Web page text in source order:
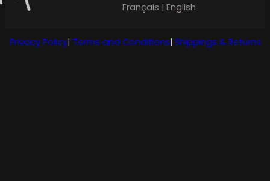
Français | English
Privacy Policy| Terms and Conditions| Shippings & Returns